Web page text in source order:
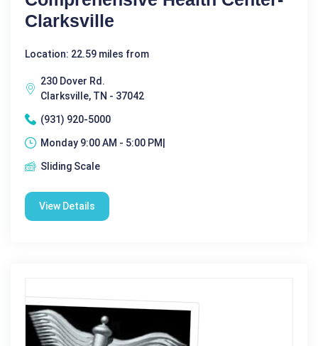
Clarksville
Location: 22.59 miles from
230 Dover Rd.
Clarksville, TN - 37042
(931) 920-5000
Monday 9:00 AM - 5:00 PM|
Sliding Scale
View Details